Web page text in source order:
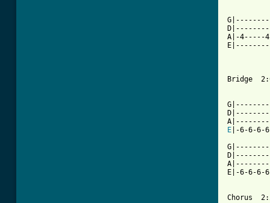
A|-4-----
Bridge
E |-6-6-6-
E|-6-6-
Chorus